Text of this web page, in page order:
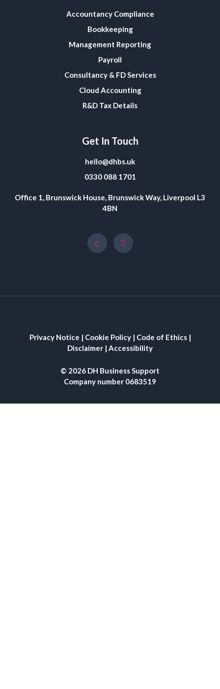
Accountancy Compliance
Bookkeeping
Management Reporting
Payroll
Consultancy & FD Services
Cloud Accounting
R&D Tax Details
Get In Touch
hello@dhbs.uk
0330 088 1701
Office 1, Brunswick House, Brunswick Way, Liverpool L3
4BN
Privacy Notice | Cookie Policy| Code of Ethics|
Disclaimer | Accessibility
© 2026 DH Business Support
Company number 0683519